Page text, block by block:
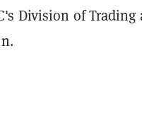
Division of Trading